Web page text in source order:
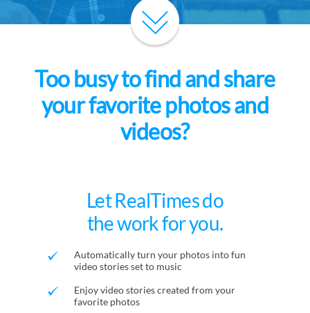
Too busy to find and share
your favorite photos and
videos?
Let RealTimes do
the work for you.
Automatically turn your photos into fun
video stories set to music
Enjoy video stories created from your
favorite photos